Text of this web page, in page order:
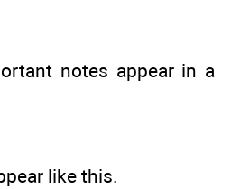
notes appear in a
like this.